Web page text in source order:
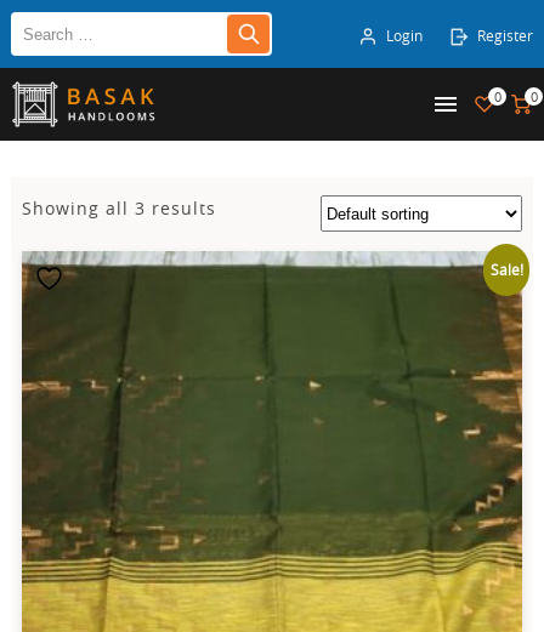
Login Register
0 0
Showing all 3 results
Sale!